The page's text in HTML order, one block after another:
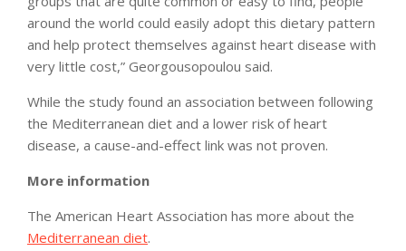
around the world could easily adopt this dietary pattern
and help protect themselves against heart disease with
very little cost,” Georgousopoulou said.
While the study found an association between following
the Mediterranean diet and a lower risk of heart
disease, a cause-and-effect link was not proven.
More information
The American Heart Association has more about the
Mediterranean diet.